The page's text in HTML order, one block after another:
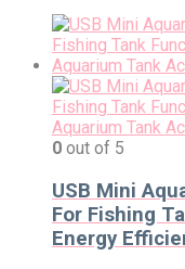
0 out of 5
USB Mini
For Fishing
Energy